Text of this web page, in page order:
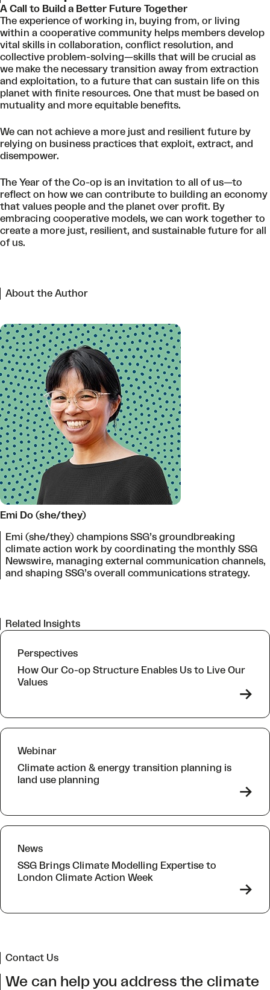
A Call to Build a Better Future Together
The experience of working in, buying from, or living
within a cooperative community helps members develop
vital skills in collaboration, conflict resolution, and
collective problem-solving—skills that will be crucial as
we make the necessary transition away from extraction
and exploitation, to a future that can sustain life on this
planet with finite resources. One that must be based on
mutuality and more equitable benefits.
We can not achieve a more just and resilient future by
relying on business practices that exploit, extract, and
disempower.
The Year of the Co-op is an invitation to all of us—to
reflect on how we can contribute to building an economy
that values people and the planet over profit. By
embracing cooperative models, we can work together to
create a more just, resilient, and sustainable future for all
of us.
About the Author
Emi Do (she/they)
Emi (she/they) champions SSG’s groundbreaking
climate action work by coordinating the monthly SSG
Newswire, managing external communication channels,
and shaping SSG’s overall communications strategy.
Related Insights
Perspectives
How Our Co-op Structure Enables Us to Live Our
Values
->
Webinar
Climate action & energy transition planning is
land use planning
->
News
SSG Brings Climate Modelling Expertise to
London Climate Action Week
->
Contact Us
We can help you address the climate